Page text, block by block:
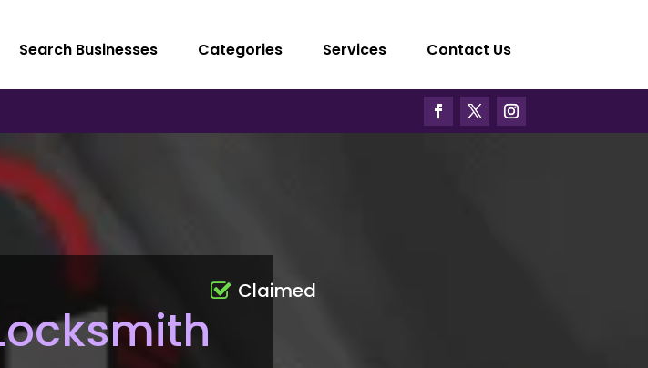
Search Businesses Categories Services Contact Us
Claimed